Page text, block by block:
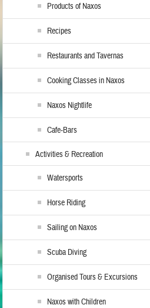
Products of Naxos
Recipes
Restaurants and Tavernas
Cooking Classes in Naxos
Naxos Nightlife
Cafe-Bars
Activities & Recreation
Watersports
Horse Riding
Sailing on Naxos
Scuba Diving
Organised Tours & Excursions
Naxos with Children